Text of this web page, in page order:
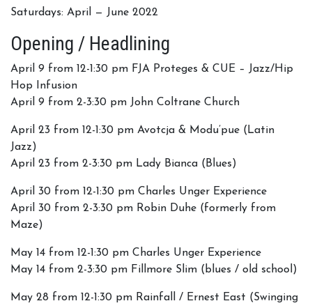
Saturdays: April — June 2022
Opening / Headlining
April 9 from 12-1:30 pm FJA Proteges & CUE – Jazz/Hip
Hop Infusion
April 9 from 2-3:30 pm John Coltrane Church
April 23 from 12-1:30 pm Avotcja & Modu’pue (Latin
Jazz)
April 23 from 2-3:30 pm Lady Bianca (Blues)
April 30 from 12-1:30 pm Charles Unger Experience
April 30 from 2-3:30 pm Robin Duhe (formerly from
Maze)
May 14 from 12-1:30 pm Charles Unger Experience
May 14 from 2-3:30 pm Fillmore Slim (blues / old school)
May 28 from 12-1:30 pm Rainfall / Ernest East (Swinging